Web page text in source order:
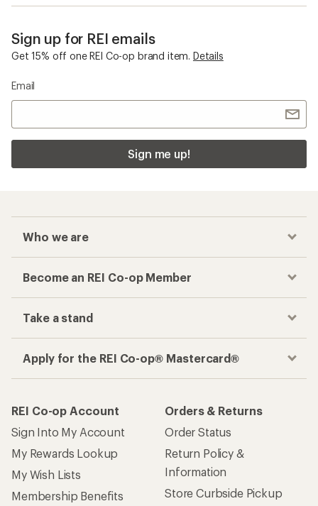
Sign up for REI emails
Get 15% off one REI Co-op brand item. Details
Email
Sign me up!
Who we are
Become an REI Co-op Member
Take a stand
Apply for the REI Co-op® Mastercard®
REI Co-op Account
Sign Into My Account
My Rewards Lookup
My Wish Lists
Membership Benefits
Orders & Returns
Order Status
Return Policy &
Information
Store Curbside Pickup